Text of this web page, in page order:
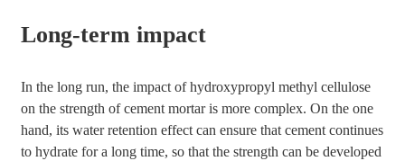
Long-term impact
In the long run, the impact of hydroxypropyl methyl cellulose
on the strength of cement mortar is more complex. On the one
hand, its water retention effect can ensure that cement continues
to hydrate for a long time, so that the strength can be developed